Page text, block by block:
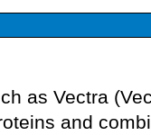
as Vectra
and